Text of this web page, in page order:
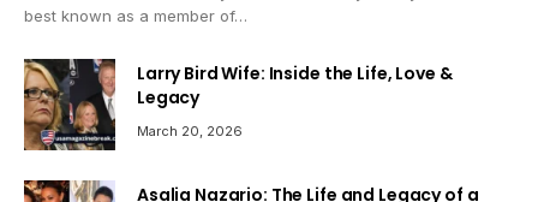
best known as a member of…
Larry Bird Wife: Inside the Life, Love &
Legacy
March 20, 2026
Asalia Nazario: The Life and Legacy of a